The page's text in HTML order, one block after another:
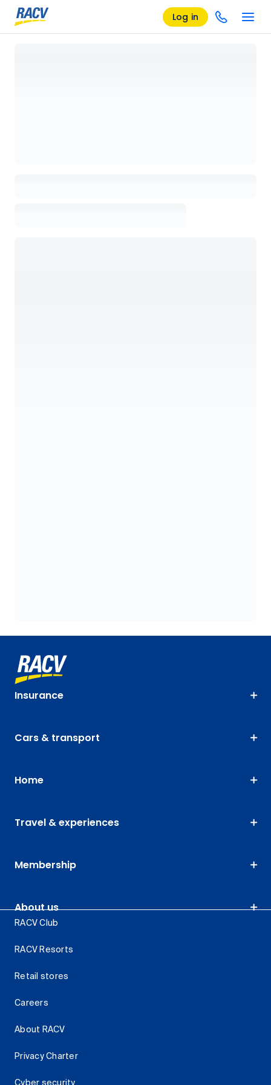
Log in
Insurance
Cars & transport
Home
Travel & experiences
Membership
About us
RACV Club
RACV Resorts
Retail stores
Careers
About RACV
Privacy Charter
Cyber security